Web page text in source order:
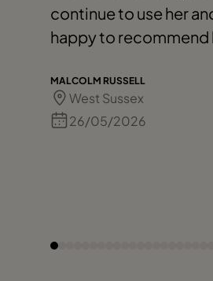
continue to use her
happy to recommend
MALCOLM RUSSELL
West Sussex
26/05/2026